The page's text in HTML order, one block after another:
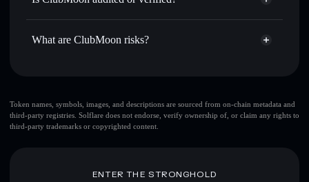
volume, market cap, and liquidity
Hold securely— store CLUBMOON in a non-custodial
ClubMoon not currently verified
What are ClubMoon risks?
ClubMoon
limited
liquidity
provided by rugcheck.xyz.
Token names, symbols, images, and descriptions are sourced from on-chain metadata and
third-party registries. Solflare does not endorse, verify ownership of, or claim any rights to
third-party trademarks or copyrighted content.
ENTER THE STRONGHOLD